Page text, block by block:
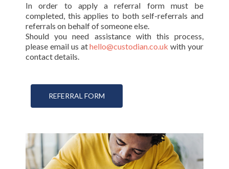
In order to apply a referral form must be
completed, this applies to both self-referrals and
referrals on behalf of someone else.
Should you need assistance with this process,
please email us athello@custodian.co.uk with your
contact details.
REFERRAL FORM